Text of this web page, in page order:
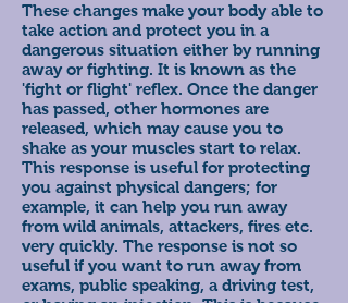
These changes make your body able to
take action and protect you in a
dangerous situation either by running
away or fighting. It is known as the
'fight or flight' reflex. Once the danger
has passed, other hormones are
released, which may cause you to
shake as your muscles start to relax.
This response is useful for protecting
you against physical dangers; for
example, it can help you run away
from wild animals, attackers, fires etc.
very quickly. The response is not so
useful if you want to run away from
exams, public speaking, a driving test,